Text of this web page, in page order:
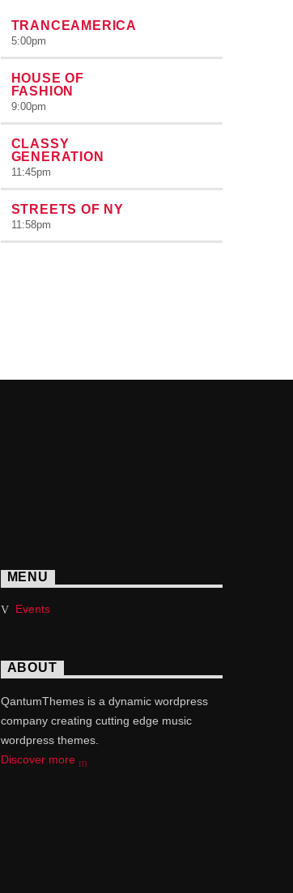
TRANCEAMERICA
5:00pm
HOUSE OF
FASHION
9:00pm
CLASSY
GENERATION
11:45pm
STREETS OF NY
11:58pm
MENU
Events
ABOUT
QantumThemes is a dynamic wordpress
company creating cutting edge music
wordpress themes.
Discover more